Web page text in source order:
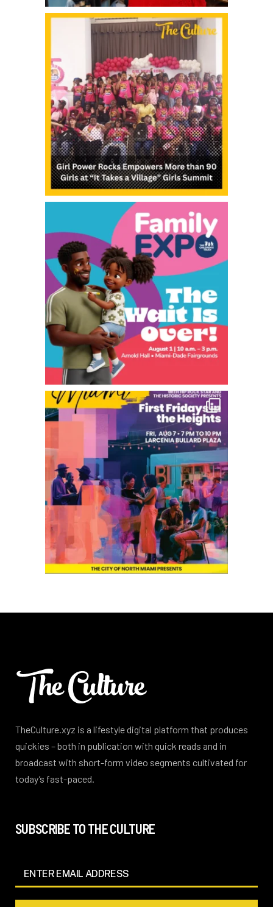
TheCulture.xyz is a lifestyle digital platform that produces
quickies – both in publication with quick reads and in
broadcast with short-form video segments cultivated for
today’s fast-paced.
SUBSCRIBE TO THE CULTURE